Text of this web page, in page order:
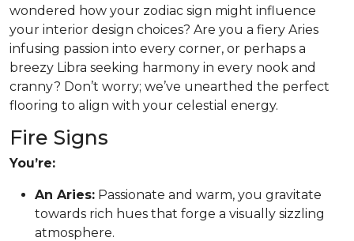
wondered how your zodiac sign might influence
your interior design choices? Are you a fiery Aries
infusing passion into every corner, or perhaps a
breezy Libra seeking harmony in every nook and
cranny? Don’t worry; we’ve unearthed the perfect
flooring to align with your celestial energy.
Fire Signs
You’re:
An Aries: Passionate and warm, you gravitate
towards rich hues that forge a visually sizzling
atmosphere.